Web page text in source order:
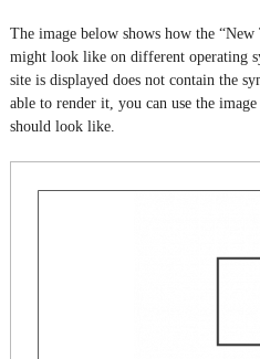
The image below shows how the
might look like on different operating
site is displayed does not contain the
able to render it, you can use the
should look like.